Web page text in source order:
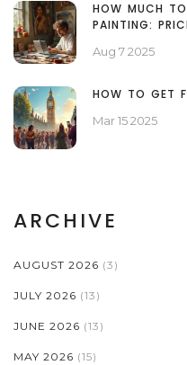
HOW MUCH
PAINTING:
Aug 7 2025
HOW TO GET
Mar 15 2025
ARCHIVE
AUGUST 2026 (3)
JULY 2026 (13)
JUNE 2026 (13)
MAY 2026 (15)